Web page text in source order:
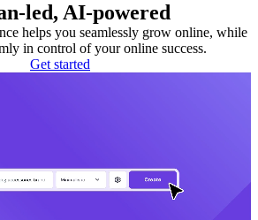
led, AI-powered
helps you seamlessly grow online, while
in control of your online success.
Get started